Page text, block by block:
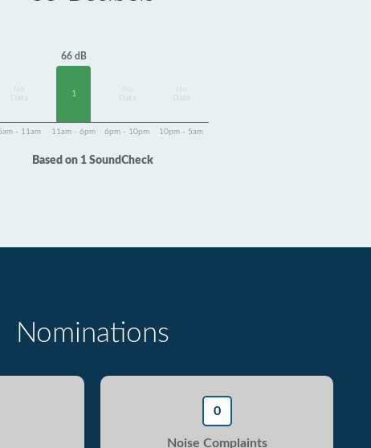
Data
66 dB
1
Data
Data
- 11am 11am - 6pm 6pm - 10pm 10pm - 5am
Based on 1 SoundCheck
Nominations
0
Noise Complaints